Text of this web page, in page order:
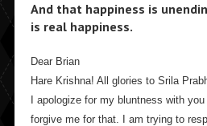
And that happiness is
is real happiness.
Dear Brian
Hare Krishna! All glories to Srila
I apologize for my bluntness with
forgive me for that. I am trying to